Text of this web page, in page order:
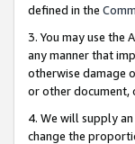
defined in the
3. You may use the
any manner that
otherwise damage
or other document,
4. We will supply
change the